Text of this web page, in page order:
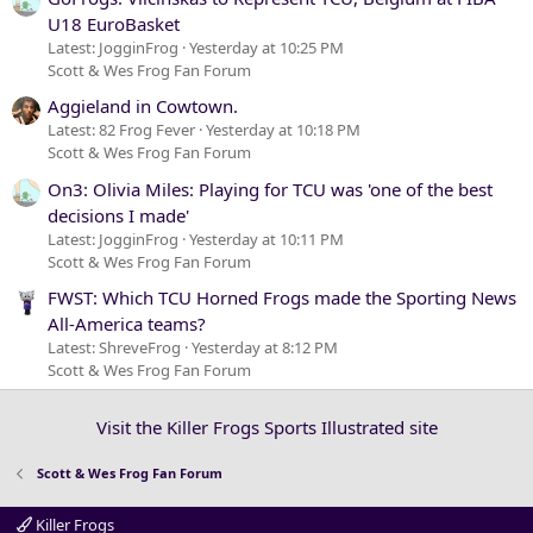
U18 EuroBasket
Latest: JogginFrog Yesterday at 10:25 PM
Scott & Wes Frog Fan Forum
Aggieland in Cowtown.
Latest: 82 Frog Fever Yesterday at 10:18 PM
Scott & Wes Frog Fan Forum
On3: Olivia Miles: Playing for TCU was 'one of the best
decisions I made'
Latest: JogginFrog Yesterday at 10:11 PM
Scott & Wes Frog Fan Forum
FWST: Which TCU Horned Frogs made the Sporting News
All-America teams?
Latest: ShreveFrog Yesterday at 8:12 PM
Scott & Wes Frog Fan Forum
Visit the Killer Frogs Sports Illustrated site
Scott & Wes Frog Fan Forum
Killer Frogs